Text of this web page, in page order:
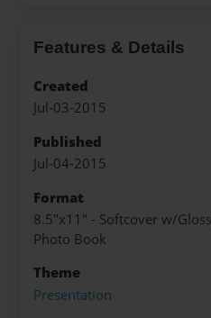
Features & Details
Created
Jul-03-2015
Published
Jul-04-2015
Format
8.5"x11" - Softcover w/
Photo Book
Theme
Presentation